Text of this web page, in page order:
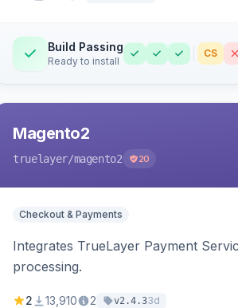
Build Passing
Ready to install
CS
Magento2
truelayer/magento2 20
Checkout & Payments
Integrates TrueLayer Payment
processing.
2 13,910 2 v2.4.33d